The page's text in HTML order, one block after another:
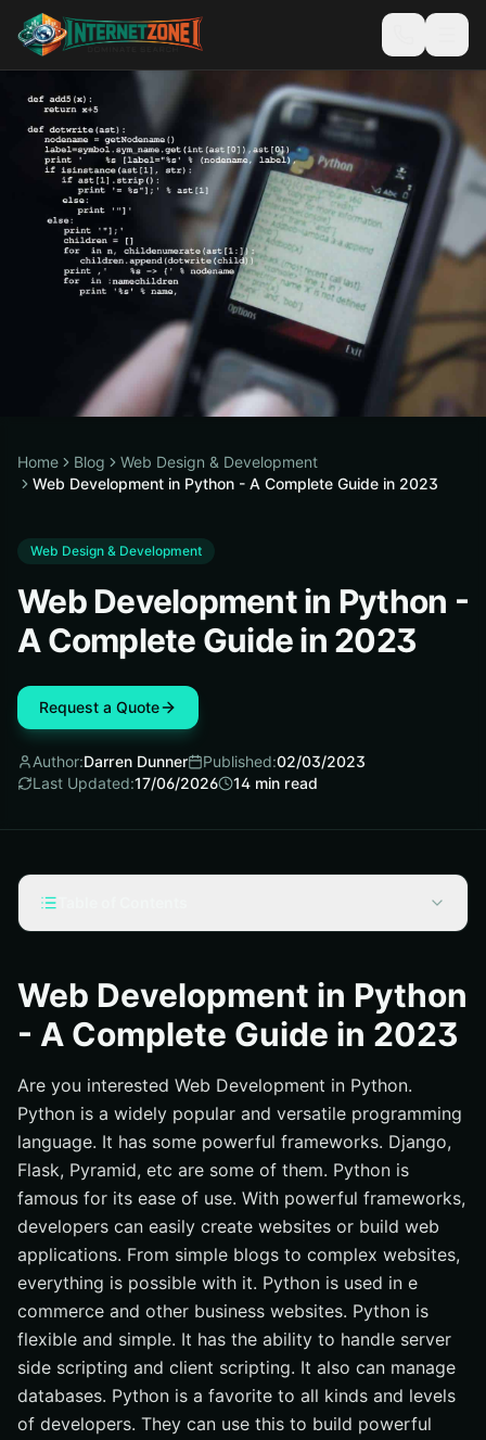
Home Blog
Web Design & Development
Web Development in Python - A Complete Guide in 2023
Web Design & Development
Web Development in Python -
A Complete Guide in 2023
Request a Quote
Author:Darren Dunner Published:02/03/2023
Last Updated:17/06/2026 14 min read
Is Python Good For Web Development?
How Can We Use Python For Web Development?
Choose A Web Framework
Set Up A Development Environment
Create the application
Work with databases
Add user authentication and security
Test and deploy the application
Things That Make Python Suitable For Web
Development
Reach Ecosystem
Cross-platform compatibility
Easy Learning Process
Faster Development Process
Web Development in Python
- A Complete Guide in 2023
Are you interested Web Development in Python.
Python is a widely popular and versatile programming
language. It has some powerful frameworks. Django,
Flask, Pyramid, etc are some of them. Python is
famous for its ease of use. With powerful frameworks,
developers can easily create websites or build web
applications. From simple blogs to complex websites,
everything is possible with it. Python is used in e
commerce and other business websites. Python is
flexible and simple. It has the ability to handle server
side scripting and client scripting. It also can manage
databases. Python is a favorite to all kinds and levels
of developers. They can use this to build powerful